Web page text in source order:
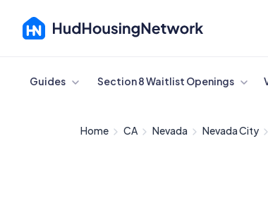
Cancel
Guides Section 8 Waitlist Openings
Home CA Nevada Nevada City